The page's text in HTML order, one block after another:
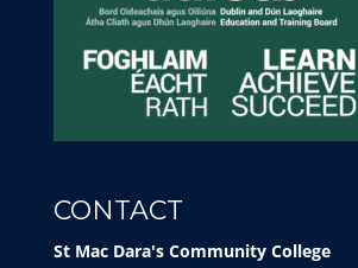
CONTACT
St Mac Dara's Community College